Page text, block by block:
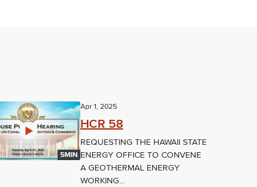
5MIN
Apr 1, 2025
HCR 58
REQUESTING THE HAWAII STATE
ENERGY OFFICE TO CONVENE
A GEOTHERMAL ENERGY
WORKING...